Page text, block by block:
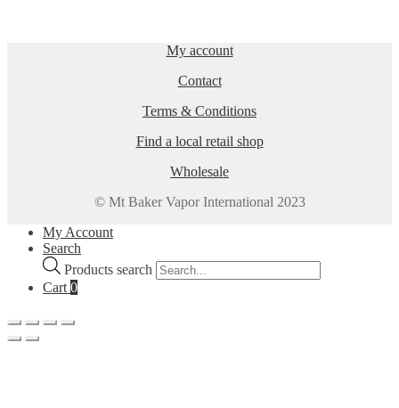
My account
Contact
Terms & Conditions
Find a local retail shop
Wholesale
© Mt Baker Vapor International 2023
My Account
Search
Products search
Cart 0